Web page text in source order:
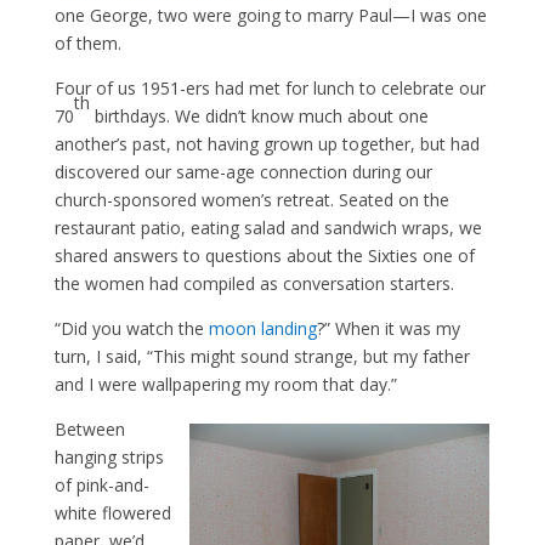
one George, two were going to marry Paul—I was one
of them.
Four of us 1951-ers had met for lunch to celebrate our
70
th
birthdays. We didn’t know much about one
another’s past, not having grown up together, but had
discovered our same-age connection during our
church-sponsored women’s retreat. Seated on the
restaurant patio, eating salad and sandwich wraps, we
shared answers to questions about the Sixties one of
the women had compiled as conversation starters.
“Did you watch the moon landing?” When it was my
turn, I said, “This might sound strange, but my father
and I were wallpapering my room that day.”
Between
hanging strips
of pink-and-
white flowered